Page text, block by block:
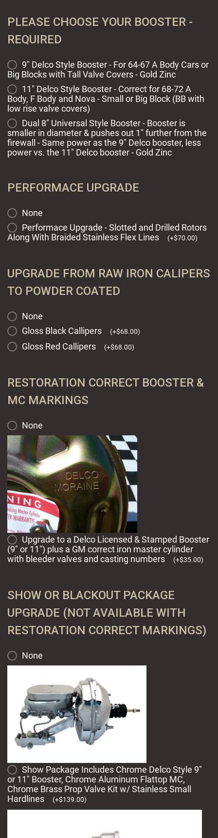
PLEASE CHOOSE YOUR BOOSTER -
REQUIRED
9" Delco Style Booster - For 64-67 A Body Cars or
Big Blocks with Tall Valve Covers - Gold Zinc
11" Delco Style Booster - Correct for 68-72 A
Body, F Body and Nova - Small or Big Block (BB with
low rise valve covers)
Dual 8" Universal Style Booster - Booster is
smaller in diameter & pushes out 1" further from the
firewall - Same power as the 9" Delco booster, less
power vs. the 11" Delco booster - Gold Zinc
PERFORMACE UPGRADE
None
Performace Upgrade - Slotted and Drilled Rotors
Along With Braided Stainless Flex Lines
(+$70.00)
UPGRADE FROM RAW IRON CALIPERS
TO POWDER COATED
None
Gloss Black Callipers
(+$68.00)
Gloss Red Callipers (+$68.00)
RESTORATION CORRECT BOOSTER &
MC MARKINGS
None
Upgrade to a Delco Licensed & Stamped Booster
(9" or 11") plus a GM correct iron master cylinder
with bleeder valves and casting numbers
(+$35.00)
SHOW OR BLACKOUT PACKAGE
UPGRADE (NOT AVAILABLE WITH
RESTORATION CORRECT MARKINGS)
None
Show Package Includes Chrome Delco Style 9"
or 11" Booster, Chrome Aluminum Flattop MC,
Chrome Brass Prop Valve Kit w/ Stainless Small
Hardlines
(+$139.00)